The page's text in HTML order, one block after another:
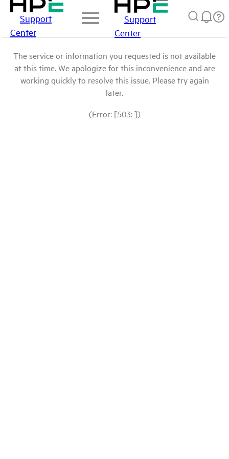
Support
Center
Support
Center
The service or information you requested is not available
at this time. We apologize for this inconvenience and are
working quickly to resolve this issue. Please try again
later.
(Error: [503: ])